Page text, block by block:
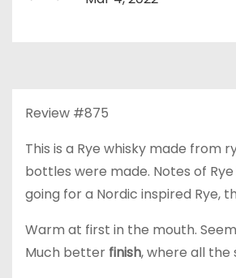
Review #875
This is a Rye whisky made from
bottles were made. Notes of
going for a Nordic inspired Rye,
Warm at first in the mouth.
Much better finish, where all the